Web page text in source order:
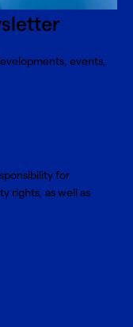
events,
for
rights, as well as